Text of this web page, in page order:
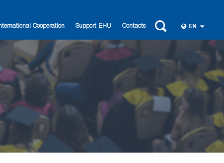
Cooperation Support EHU Contacts EN